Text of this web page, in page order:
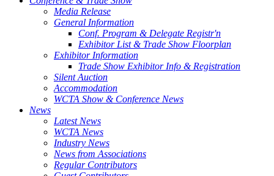
Media Release
General Information
Conf. Program & Delegate Registr'n
Exhibitor List & Trade Show Floorplan
Exhibitor Information
Trade Show Exhibitor Info & Registration
Silent Auction
Accommodation
WCTA Show & Conference News
News
Latest News
WCTA News
Industry News
News from Associations
Regular Contributors